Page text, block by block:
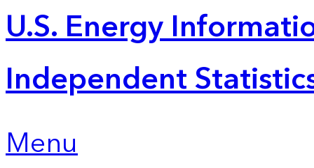
U.S. Energy
Independent
Menu